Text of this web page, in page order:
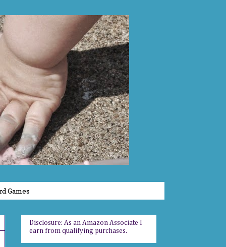
Games
Disclosure: As an Amazon Associate I
earn from qualifying purchases.